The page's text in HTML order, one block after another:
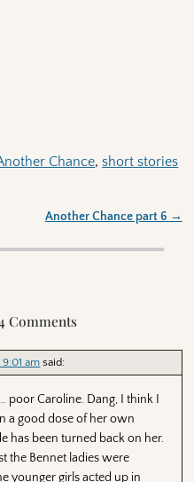
Chance,short stories
Another Chance part 6 →
Comments
am said:
poor Caroline. Dang, I think I
a good dose of her own
has been turned back on her.
the Bennet ladies were
younger girls acted up in